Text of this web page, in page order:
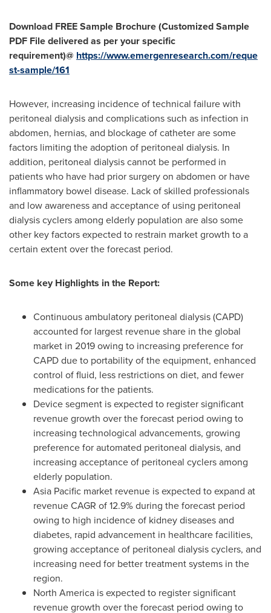
Download FREE Sample Brochure (Customized Sample
PDF File delivered as per your specific
requirement)@ https://www.emergenresearch.com/reque
st-sample/161
However, increasing incidence of technical failure with
peritoneal dialysis and complications such as infection in
abdomen, hernias, and blockage of catheter are some
factors limiting the adoption of peritoneal dialysis. In
addition, peritoneal dialysis cannot be performed in
patients who have had prior surgery on abdomen or have
inflammatory bowel disease. Lack of skilled professionals
and low awareness and acceptance of using peritoneal
dialysis cyclers among elderly population are also some
other key factors expected to restrain market growth to a
certain extent over the forecast period.
Some key Highlights in the Report:
Continuous ambulatory peritoneal dialysis (CAPD)
accounted for largest revenue share in the global
market in 2019 owing to increasing preference for
CAPD due to portability of the equipment, enhanced
control of fluid, less restrictions on diet, and fewer
medications for the patients.
Device segment is expected to register significant
revenue growth over the forecast period owing to
increasing technological advancements, growing
preference for automated peritoneal dialysis, and
increasing acceptance of peritoneal cyclers among
elderly population.
Asia Pacific market revenue is expected to expand at
revenue CAGR of 12.9% during the forecast period
owing to high incidence of kidney diseases and
diabetes, rapid advancement in healthcare facilities,
growing acceptance of peritoneal dialysis cyclers, and
increasing need for better treatment systems in the
region.
North America is expected to register significant
revenue growth over the forecast period owing to